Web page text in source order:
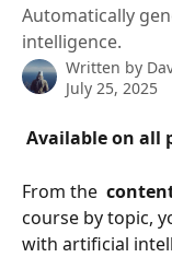
Automatically
intelligence.
Written by
July 25, 2025
Available on all
From the
course by topic,
with artificial